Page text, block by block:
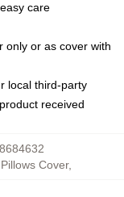
care
only or as cover with
local third-party
received
Cover,